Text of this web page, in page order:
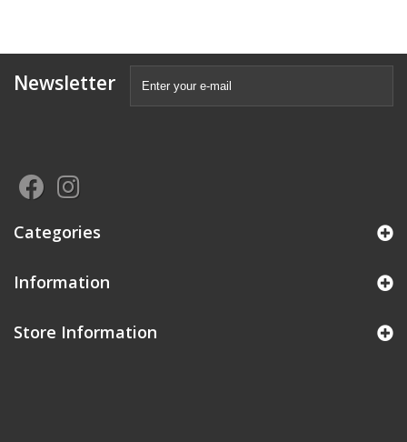
Newsletter
Categories
Information
Store Information